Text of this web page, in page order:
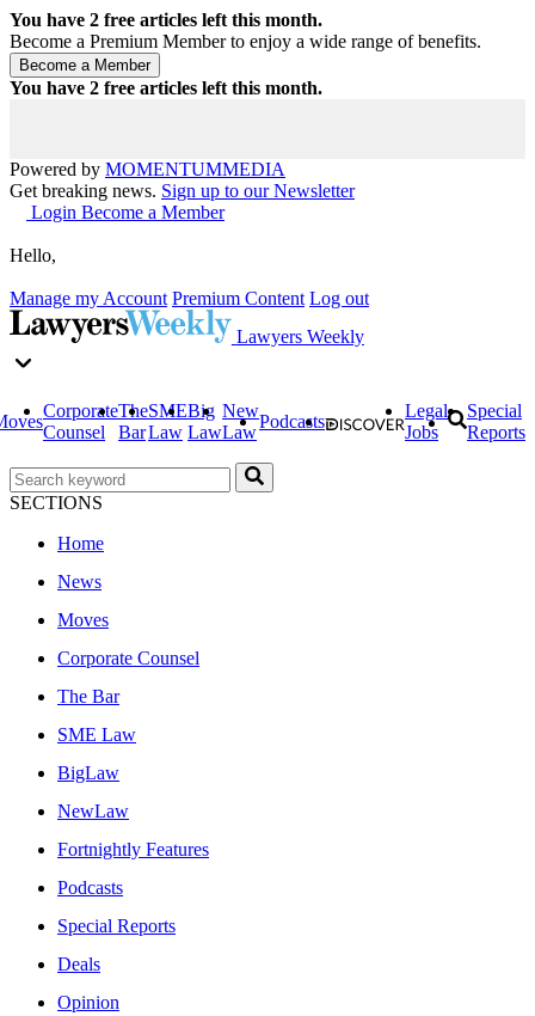
You have 2 free articles left this month.
Become a Premium Member to enjoy a wide range of benefits.
You have 2 free articles left this month.
Powered by MOMENTUMMEDIA
Get breaking news. Sign up to our Newsletter
Login Become a Member
Hello,
Manage my Account Premium Content Log out
Lawyers Weekly
Corporate
Counsel
The
Bar
SME
Law
Big
Law
New
Law
Podcasts
Legal
Jobs
Special
Reports
SECTIONS
Home
News
Moves
Corporate Counsel
The Bar
SME Law
BigLaw
NewLaw
Fortnightly Features
Podcasts
Special Reports
Deals
Opinion